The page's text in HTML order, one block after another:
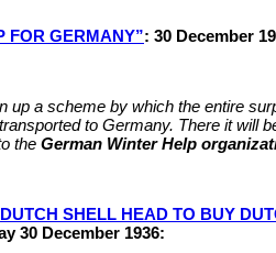
FOR GERMANY”: 30 December
up a scheme by which the entire
to Germany. There it will
the German Winter Help
DUTCH SHELL HEAD TO BUY
30 December 1936: